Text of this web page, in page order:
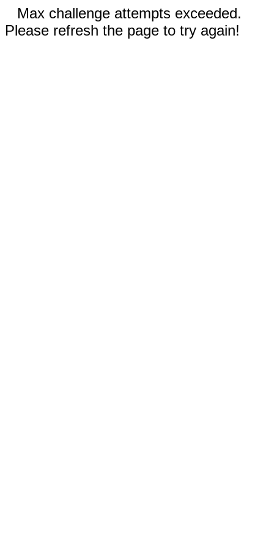
Max challenge attempts exceeded.
Please refresh the page to try again!